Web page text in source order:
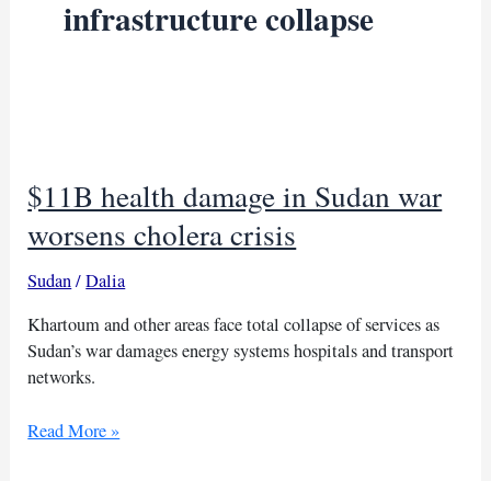
infrastructure collapse
$11B health damage in Sudan war
worsens cholera crisis
Sudan/Dalia
Khartoum and other areas face total collapse of services as
Sudan’s war damages energy systems hospitals and transport
networks.
$11B
Read More »